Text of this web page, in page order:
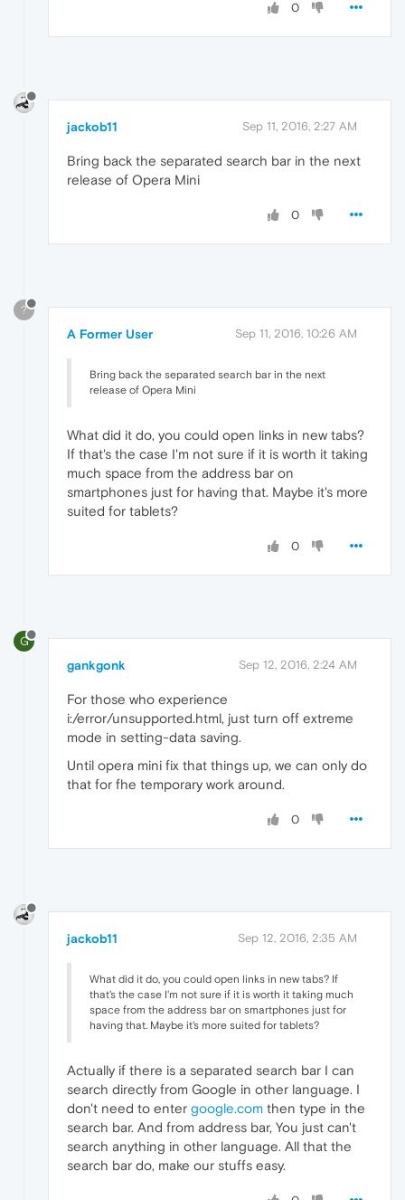
0
jackob11 Sep 11, 2016, 2:27 AM
Bring back the separated search bar in the next
release of Opera Mini
0
?
A Former User Sep 11, 2016, 10:26 AM
Bring back the separated search bar in the next
release of Opera Mini
What did it do, you could open links in new tabs?
If that's the case I'm not sure if it is worth it taking
much space from the address bar on
smartphones just for having that. Maybe it's more
suited for tablets?
0
G
gankgonk Sep 12, 2016, 2:24 AM
For those who experience
i:/error/unsupported.html, just turn off extreme
mode in setting-data saving.
Until opera mini fix that things up, we can only do
that for fhe temporary work around.
0
jackob11 Sep 12, 2016, 2:35 AM
What did it do, you could open links in new tabs? If
that's the case I'm not sure if it is worth it taking much
space from the address bar on smartphones just for
having that. Maybe it's more suited for tablets?
Actually if there is a separated search bar I can
search directly from Google in other language. I
don't need to enter google.com then type in the
search bar. And from address bar, You just can't
search anything in other language. All that the
search bar do, make our stuffs easy.